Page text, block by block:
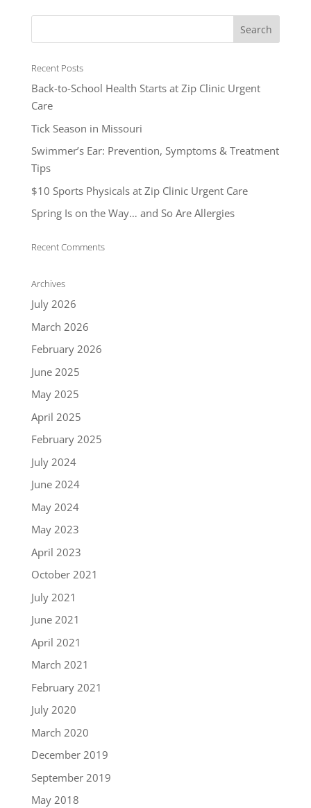
Recent Posts
Back-to-School Health Starts at Zip Clinic Urgent
Care
Tick Season in Missouri
Swimmer’s Ear: Prevention, Symptoms & Treatment
Tips
$10 Sports Physicals at Zip Clinic Urgent Care
Spring Is on the Way… and So Are Allergies
Recent Comments
Archives
July 2026
March 2026
February 2026
June 2025
May 2025
April 2025
February 2025
July 2024
June 2024
May 2024
May 2023
April 2023
October 2021
July 2021
June 2021
April 2021
March 2021
February 2021
July 2020
March 2020
December 2019
September 2019
May 2018